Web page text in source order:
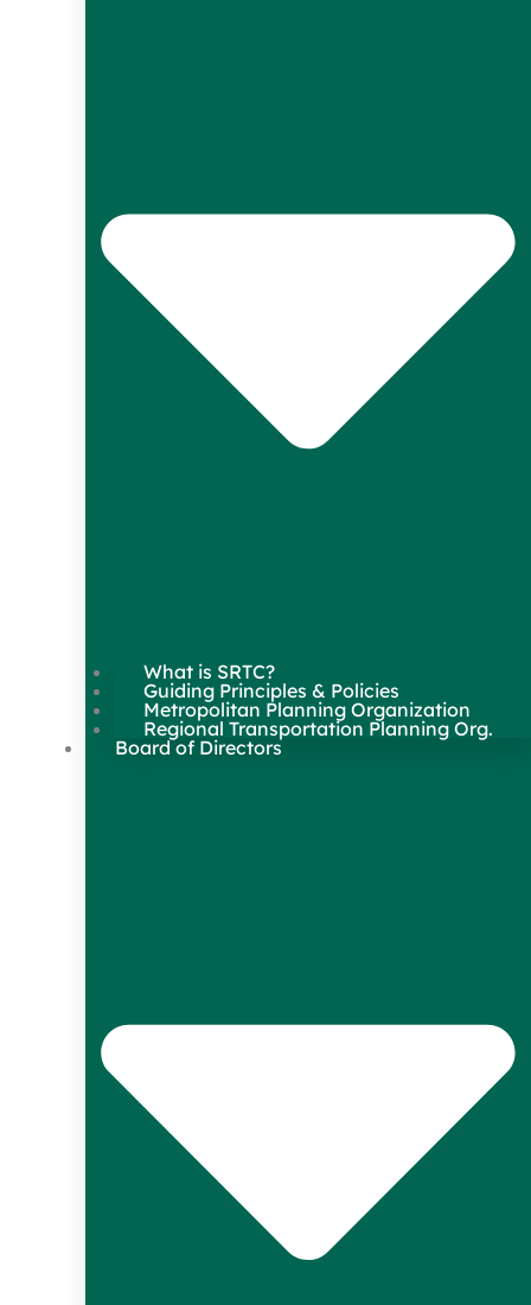
What is SRTC?
Guiding Principles & Policies
Metropolitan Planning Organization
Regional Transportation Planning Org.
Board of Directors